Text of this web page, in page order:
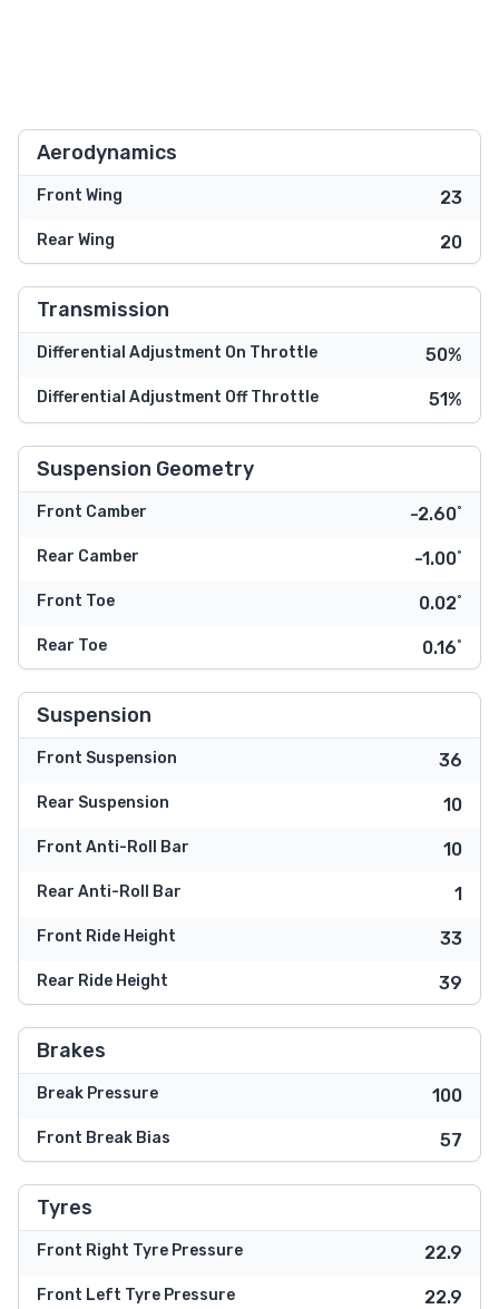
Aerodynamics
Front Wing 23
Rear Wing 20
Transmission
Differential Adjustment On Throttle 50%
Differential Adjustment Off Throttle 51%
Suspension Geometry
Front Camber -2.60˚
Rear Camber -1.00˚
Front Toe 0.02˚
Rear Toe 0.16˚
Suspension
Front Suspension 36
Rear Suspension 10
Front Anti-Roll Bar 10
Rear Anti-Roll Bar 1
Front Ride Height 33
Rear Ride Height 39
Brakes
Break Pressure 100
Front Break Bias 57
Tyres
Front Right Tyre Pressure 22.9
Front Left Tyre Pressure 22.9